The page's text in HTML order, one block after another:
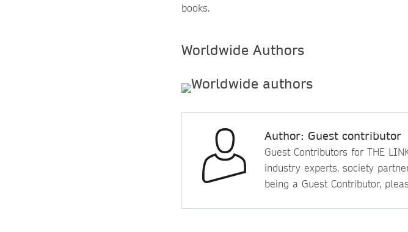
books.
Worldwide Authors
Author: Guest contributor
Guest Contributors for THE
industry experts, society
being a Guest Contributor,